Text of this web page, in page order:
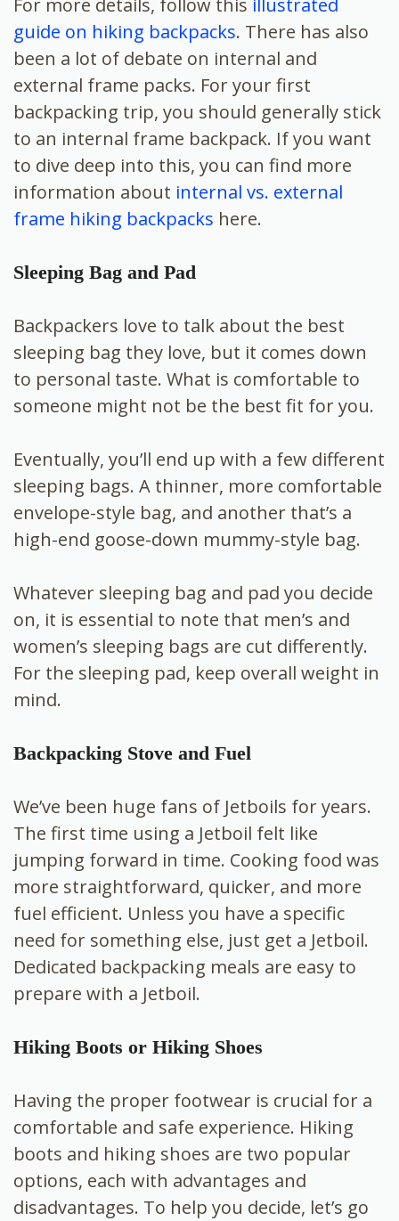
For more details, follow this illustrated
guide on hiking backpacks. There has also
been a lot of debate on internal and
external frame packs. For your first
backpacking trip, you should generally stick
to an internal frame backpack. If you want
to dive deep into this, you can find more
information about internal vs. external
frame hiking backpacks here.
Sleeping Bag and Pad
Backpackers love to talk about the best
sleeping bag they love, but it comes down
to personal taste. What is comfortable to
someone might not be the best fit for you.
Eventually, you’ll end up with a few different
sleeping bags. A thinner, more comfortable
envelope-style bag, and another that’s a
high-end goose-down mummy-style bag.
Whatever sleeping bag and pad you decide
on, it is essential to note that men’s and
women’s sleeping bags are cut differently.
For the sleeping pad, keep overall weight in
mind.
Backpacking Stove and Fuel
We’ve been huge fans of Jetboils for years.
The first time using a Jetboil felt like
jumping forward in time. Cooking food was
more straightforward, quicker, and more
fuel efficient. Unless you have a specific
need for something else, just get a Jetboil.
Dedicated backpacking meals are easy to
prepare with a Jetboil.
Hiking Boots or Hiking Shoes
Having the proper footwear is crucial for a
comfortable and safe experience. Hiking
boots and hiking shoes are two popular
options, each with advantages and
disadvantages. To help you decide, let’s go